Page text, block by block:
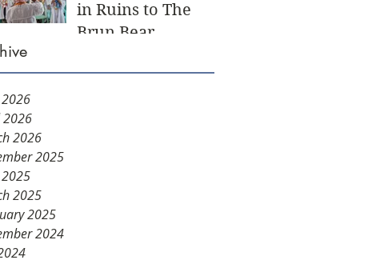
in Ruins to The
Brun Bear
for Learning
2026
2026
2026
2025
2025
2025
2025
2024